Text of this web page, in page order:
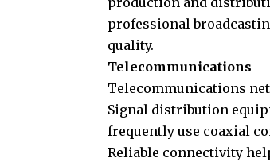
professional
quality.
Telecommunications
Telecommunications
Signal distribution
frequently use coaxial
Reliable connectivity